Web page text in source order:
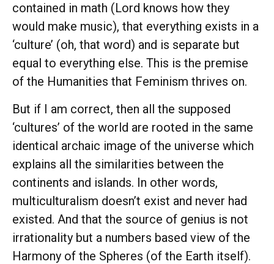
contained in math (Lord knows how they
would make music), that everything exists in a
‘culture’ (oh, that word) and is separate but
equal to everything else. This is the premise
of the Humanities that Feminism thrives on.
But if I am correct, then all the supposed
‘cultures’ of the world are rooted in the same
identical archaic image of the universe which
explains all the similarities between the
continents and islands. In other words,
multiculturalism doesn’t exist and never had
existed. And that the source of genius is not
irrationality but a numbers based view of the
Harmony of the Spheres (of the Earth itself).